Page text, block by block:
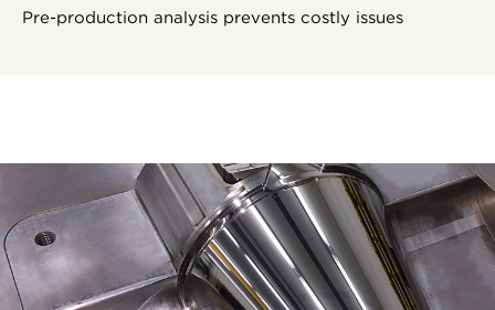
Pre-production analysis prevents costly issues